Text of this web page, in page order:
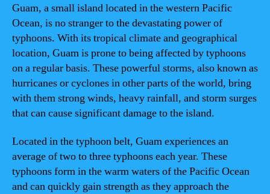
Guam, a small island located in the western Pacific
Ocean, is no stranger to the devastating power of
typhoons. With its tropical climate and geographical
location, Guam is prone to being affected by typhoons
on a regular basis. These powerful storms, also known as
hurricanes or cyclones in other parts of the world, bring
with them strong winds, heavy rainfall, and storm surges
that can cause significant damage to the island.
Located in the typhoon belt, Guam experiences an
average of two to three typhoons each year. These
typhoons form in the warm waters of the Pacific Ocean
and can quickly gain strength as they approach the